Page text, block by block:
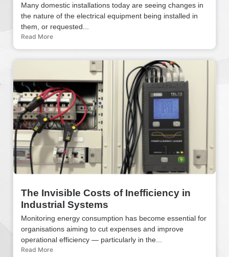
Many domestic installations today are seeing changes in
the nature of the electrical equipment being installed in
them, or requested...
Read More
The Invisible Costs of Inefficiency in
Industrial Systems
Monitoring energy consumption has become essential for
organisations aiming to cut expenses and improve
operational efficiency — particularly in the...
Read More